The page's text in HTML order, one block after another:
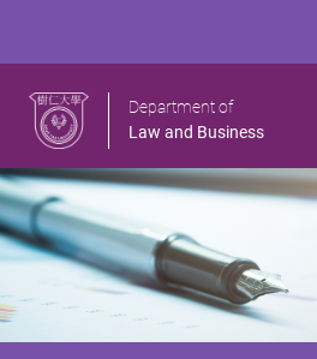
Department of
Law and Business